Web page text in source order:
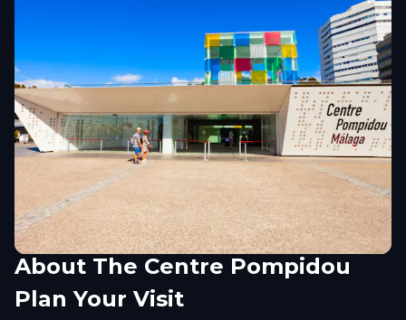
About The Centre Pompidou
Plan Your Visit